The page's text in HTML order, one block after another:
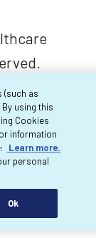
(such as
By using this
Cookies
information
Learn more.
personal
Ok